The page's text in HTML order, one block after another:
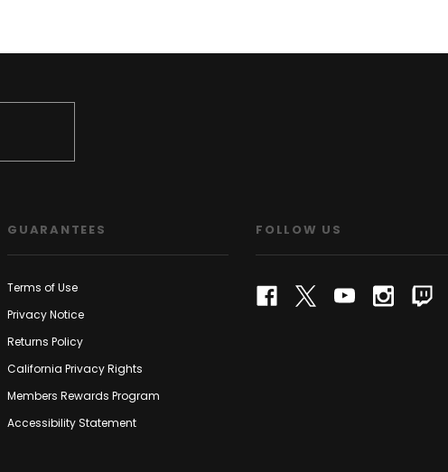
GUARANTEES
Terms of Use
Privacy Notice
Returns Policy
California Privacy Rights
Members Rewards Program
Accessibility Statement
FOLLOW US